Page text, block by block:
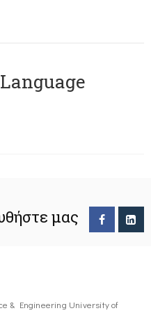
μας
& Engineering University of